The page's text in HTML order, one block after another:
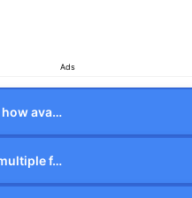
Ads
how ava…
f…